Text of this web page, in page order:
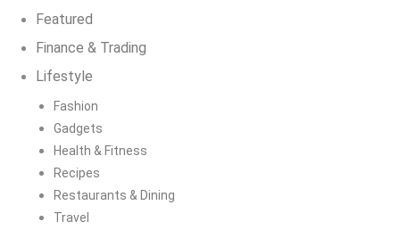
Featured
Finance & Trading
Lifestyle
Fashion
Gadgets
Health & Fitness
Recipes
Restaurants & Dining
Travel